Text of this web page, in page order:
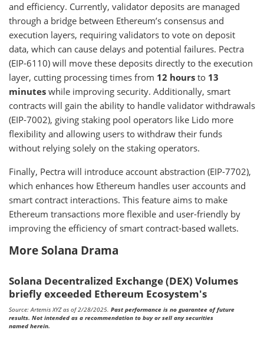
and efficiency. Currently, validator deposits are managed
through a bridge between Ethereum’s consensus and
execution layers, requiring validators to vote on deposit
data, which can cause delays and potential failures. Pectra
(EIP-6110) will move these deposits directly to the execution
layer, cutting processing times from 12 hours to 13
minutes while improving security. Additionally, smart
contracts will gain the ability to handle validator withdrawals
(EIP-7002), giving staking pool operators like Lido more
flexibility and allowing users to withdraw their funds
without relying solely on the staking operators.
Finally, Pectra will introduce account abstraction (EIP-7702),
which enhances how Ethereum handles user accounts and
smart contract interactions. This feature aims to make
Ethereum transactions more flexible and user-friendly by
improving the efficiency of smart contract-based wallets.
More Solana Drama
Solana Decentralized Exchange (DEX) Volumes
briefly exceeded Ethereum Ecosystem's
Source: Artemis XYZ as of 2/28/2025. Past performance is no guarantee of future
results. Not intended as a recommendation to buy or sell any securities
named herein.